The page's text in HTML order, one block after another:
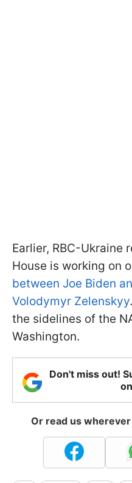
Earlier, RBC-Ukraine
House is working on
between Joe Biden
Volodymyr Zelenskyy
the sidelines of the
Washington.
Don't miss out!
Or read us